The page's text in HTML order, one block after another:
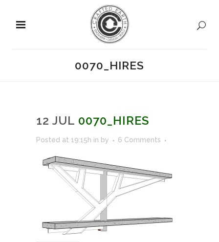
0070_HIRES
12 JUL 0070_HIRES
Posted at 19:15h in by 6 Comments